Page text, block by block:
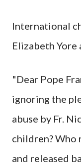
International
Elizabeth Yore
"Dear Pope
ignoring the
abuse by Fr.
children?
and released